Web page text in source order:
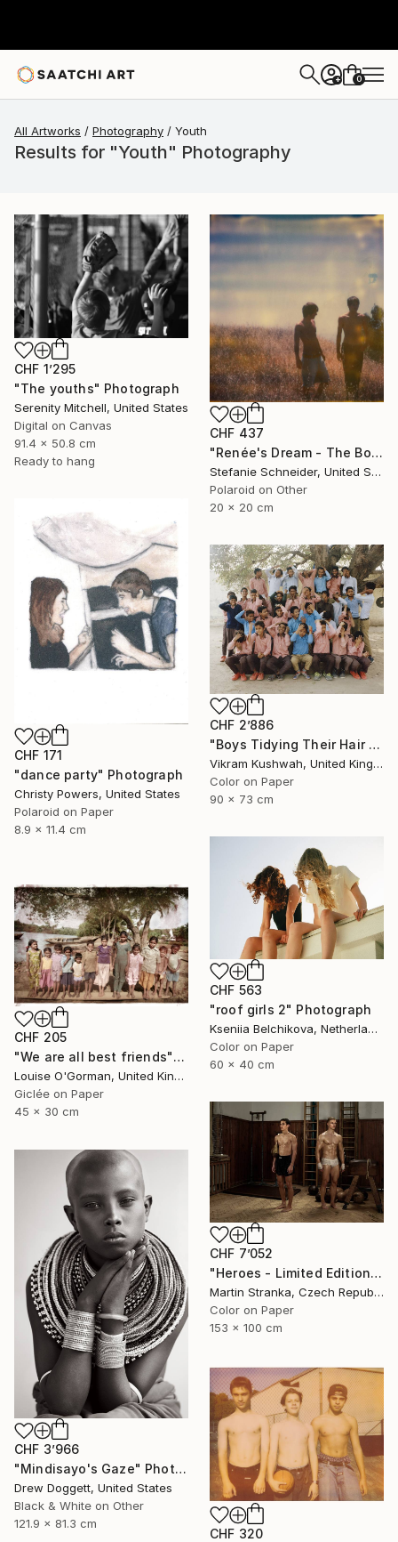
+ 0
All Artworks Photography Youth
Results for "Youth" Photography
CHF 1’295
"The youths" Photograph
Serenity Mitchell, United States
Digital on Canvas
91.4 x 50.8 cm
Ready to hang
CHF 437
"Renée's Dream - The Boys (Days of Heaven) - Limited Edition of 10" Photograph
Stefanie Schneider, United States
Polaroid on Other
20 x 20 cm
CHF 171
"dance party" Photograph
Christy Powers, United States
Polaroid on Paper
8.9 x 11.4 cm
CHF 2’886
"Boys Tidying Their Hair (medium) - Limited Edition of 8" Photograph
Vikram Kushwah, United Kingdom
Color on Paper
90 x 73 cm
CHF 563
"roof girls 2" Photograph
Kseniia Belchikova, Netherlands
Color on Paper
60 x 40 cm
CHF 205
"We are all best friends" Photograph
Louise O'Gorman, United Kingdom
Giclée on Paper
45 x 30 cm
CHF 7’052
"Heroes - Limited Edition of 7" Photograph
Martin Stranka, Czech Republic
Color on Paper
153 x 100 cm
CHF 3’966
"Mindisayo's Gaze" Photograph
Drew Doggett, United States
Black & White on Other
121.9 x 81.3 cm
CHF 320